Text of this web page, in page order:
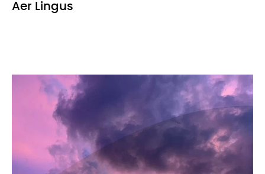
Aer Lingus